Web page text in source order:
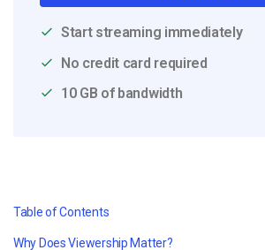
Start streaming immediately
No credit card required
10 GB of bandwidth
Table of Contents
Why Does Viewership Matter?